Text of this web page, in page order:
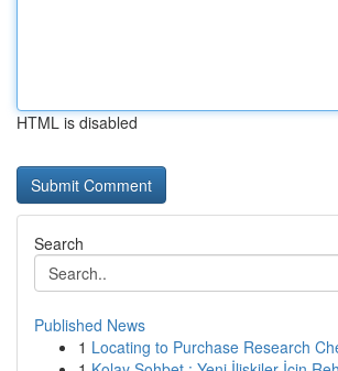
HTML is disabled
Search
Published News
1 Locating to Purchase Research